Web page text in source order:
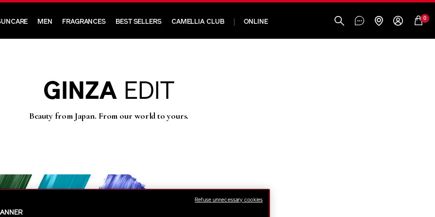
MEN FRAGRANCES BEST SELLERS CAMELLIA CLUB ONLINE 0
GINZAEDIT
Beauty from Japan. From our world to yours.
Refuse unnecessary cookies